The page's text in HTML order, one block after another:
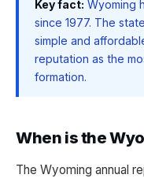
Key fact: Wyoming
since 1977. The
simple and
reputation as the
formation.
When is the
The Wyoming annual